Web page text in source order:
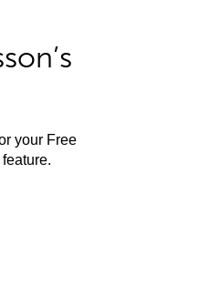
your Free